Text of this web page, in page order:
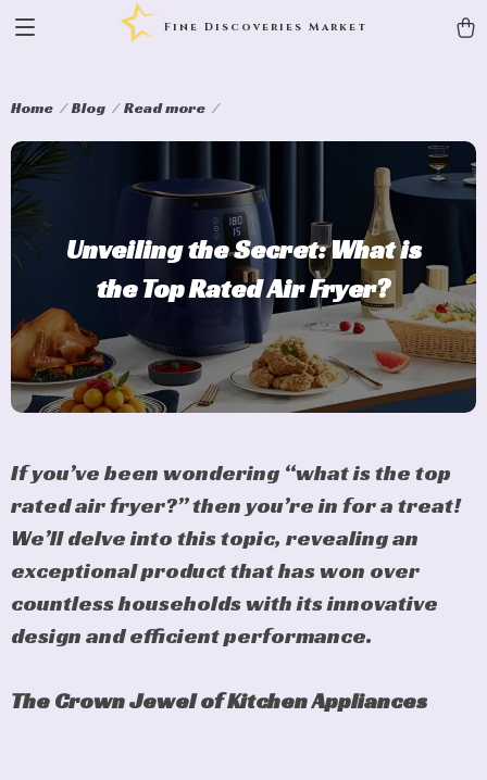
Fine Discoveries Market
Home Blog Read more
Unveiling the Secret: What is
the Top Rated Air Fryer?
If you’ve been wondering “what is the top
rated air fryer?” then you’re in for a treat!
We’ll delve into this topic, revealing an
exceptional product that has won over
countless households with its innovative
design and efficient performance.
The Crown Jewel of Kitchen Appliances